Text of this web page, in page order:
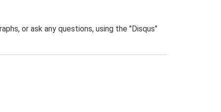
or ask any questions, using the "Disqus"